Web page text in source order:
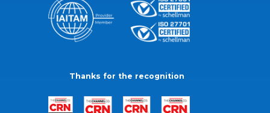
Thanks for the recognition